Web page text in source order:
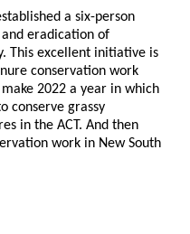
a six-person
eradication of
This excellent initiative is
conservation work
2022 a year in which
conserve grassy
in the ACT. And then
work in New South